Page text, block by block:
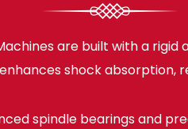
are built with a
shock absorption,
spindle bearings and